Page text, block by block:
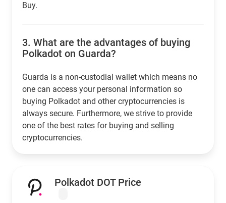
Buy.
3. What are the advantages of buying
Polkadot on Guarda?
Guarda is a non-custodial wallet which means no
one can access your personal information so
buying Polkadot and other cryptocurrencies is
always secure. Furthermore, we strive to provide
one of the best rates for buying and selling
cryptocurrencies.
Polkadot DOT Price